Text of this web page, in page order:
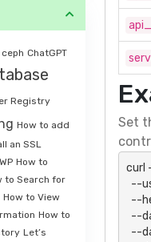
ceph ChatGPT
Registry
How to add
an SSL
How to
to Search for
How to View
How to
Let’s
Set
curl